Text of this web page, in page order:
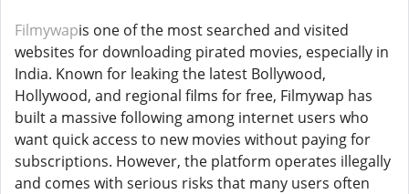
Filmywapis one of the most searched and visited
websites for downloading pirated movies, especially in
India. Known for leaking the latest Bollywood,
Hollywood, and regional films for free, Filmywap has
built a massive following among internet users who
want quick access to new movies without paying for
subscriptions. However, the platform operates illegally
and comes with serious risks that many users often